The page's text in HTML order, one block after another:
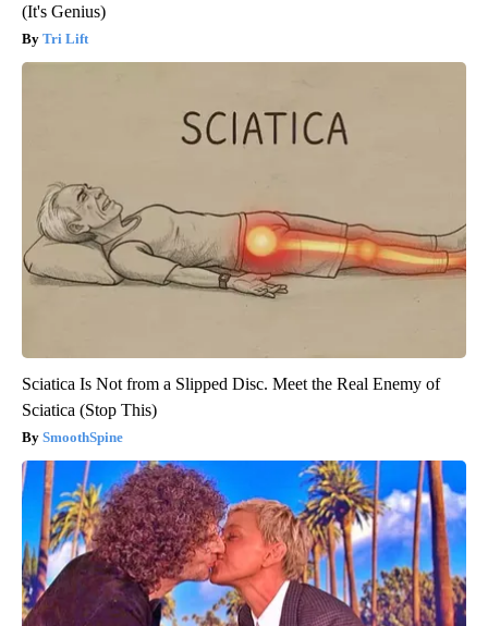
(It's Genius)
Tri Lift
Sciatica Is Not from a Slipped Disc. Meet the Real Enemy of
Sciatica (Stop This)
SmoothSpine